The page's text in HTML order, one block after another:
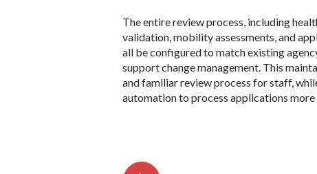
The entire review process, including
validation, mobility assessments, and
all be configured to match existing
support change management. This
and familiar review process for staff,
automation to process applications